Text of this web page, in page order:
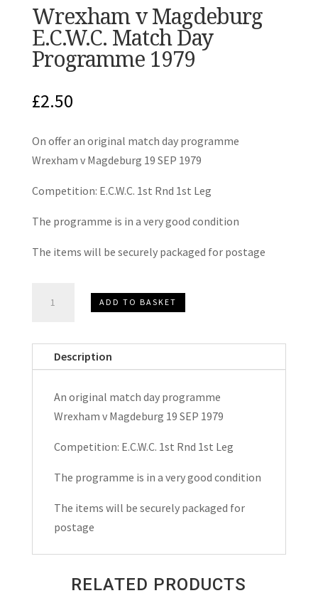
Wrexham v Magdeburg
E.C.W.C. Match Day
Programme 1979
£2.50
On offer an original match day programme
Wrexham v Magdeburg 19 SEP 1979
Competition: E.C.W.C. 1st Rnd 1st Leg
The programme is in a very good condition
The items will be securely packaged for postage
E.C.W.C.
Match
Programme
quantity
ADD TO BASKET
Description
An original match day programme
Wrexham v Magdeburg 19 SEP 1979
Competition: E.C.W.C. 1st Rnd 1st Leg
The programme is in a very good condition
The items will be securely packaged for
postage
RELATED PRODUCTS